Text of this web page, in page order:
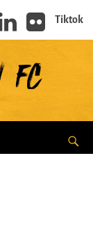
Tiktok